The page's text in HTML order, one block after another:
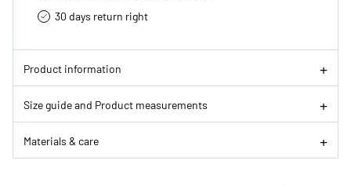
30 days return right
Product information
Size guide and Product measurements
Materials & care